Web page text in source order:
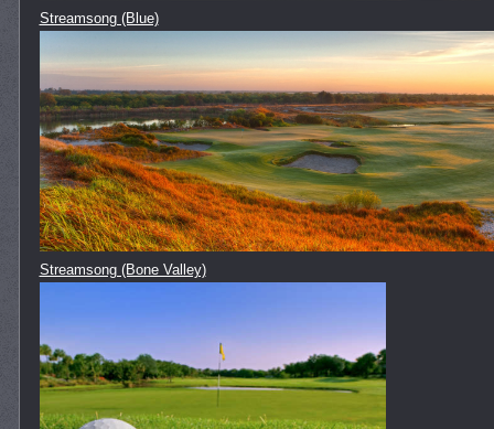
Streamsong (Blue)
Streamsong (Bone Valley)